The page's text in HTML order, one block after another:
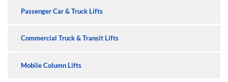
Passenger Car & Truck Lifts
Commercial Truck & Transit Lifts
Mobile Column Lifts